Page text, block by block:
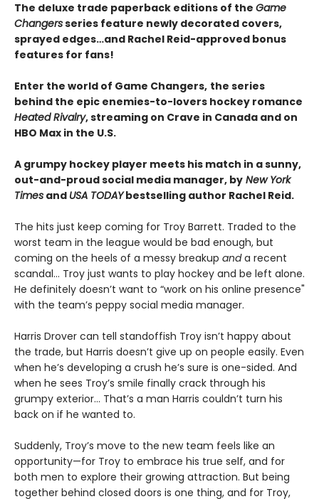
The deluxe trade paperback editions of the Game
Changersseries feature newly decorated covers,
sprayed edges…and Rachel Reid-approved bonus
features for fans!
Enter the world of Game Changers, the series
behind the epic enemies-to-lovers hockey romance
Heated Rivalry, streaming on Crave in Canada and on
HBO Max in the U.S.
A grumpy hockey player meets his match in a sunny,
out-and-proud social media manager, by New York
Times and USA TODAYbestselling author Rachel Reid.
The hits just keep coming for Troy Barrett. Traded to the
worst team in the league would be bad enough, but
coming on the heels of a messy breakup anda recent
scandal… Troy just wants to play hockey and be left alone.
He definitely doesn’t want to “work on his online presence"
with the team’s peppy social media manager.
Harris Drover can tell standoffish Troy isn’t happy about
the trade, but Harris doesn’t give up on people easily. Even
when he’s developing a crush he’s sure is one-sided. And
when he sees Troy’s smile finally crack through his
grumpy exterior… That’s a man Harris couldn’t turn his
back on if he wanted to.
Suddenly, Troy’s move to the new team feels like an
opportunity—for Troy to embrace his true self, and for
both men to explore their growing attraction. But being
together behind closed doors is one thing, and for Troy,